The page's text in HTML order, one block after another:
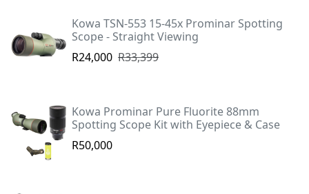
Kowa TSN-553 15-45x Prominar Spotting
Scope - Straight Viewing
R24,000 R33,399
Kowa Prominar Pure Fluorite 88mm
Spotting Scope Kit with Eyepiece & Case
R50,000